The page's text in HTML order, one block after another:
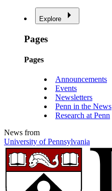
Explore
Pages
Pages
Announcements
Events
Newsletters
Penn in the News
Research at Penn
News from
University of Pennsylvania